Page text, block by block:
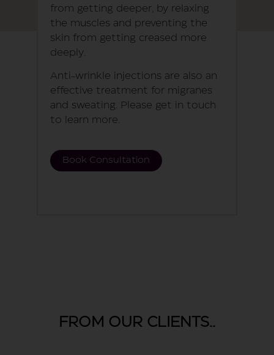
from getting deeper, by relaxing
the muscles and preventing the
skin from getting creased more
deeply.
Anti-wrinkle injections are also an
effective treatment for migranes
and sweating. Please get in touch
to learn more.
Book Consultation
FROM OUR CLIENTS..